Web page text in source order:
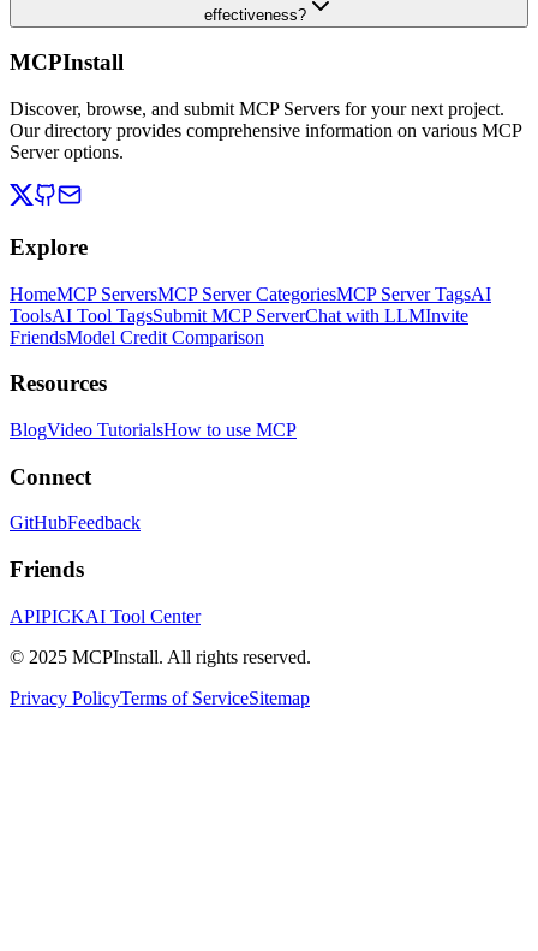
effectiveness?
MCPInstall
Discover, browse, and submit MCP Servers for your next project.
Our directory provides comprehensive information on various MCP
Server options.
Explore
HomeMCP ServersMCP Server CategoriesMCP Server TagsAI
ToolsAI Tool TagsSubmit MCP ServerChat with LLMInvite
FriendsModel Credit Comparison
Resources
BlogVideo TutorialsHow to use MCP
Connect
GitHubFeedback
Friends
APIPICKAI Tool Center
© 2025 MCPInstall. All rights reserved.
Privacy PolicyTerms of ServiceSitemap